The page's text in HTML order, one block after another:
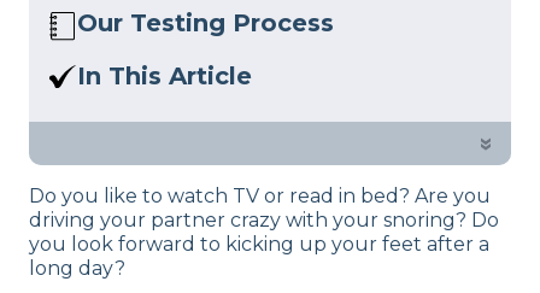
Our Testing Process
Here at Sleep Advisor, our Sleep
and product testing process to give you
our full
product review process
In This Article
In this overview, we’ll delve into the
design and technological aspects of the
adjustable bed.
»
Do you like to watch TV or read in bed? Are you
driving your partner crazy with your snoring? Do
you look forward to kicking up your feet after a
long day?